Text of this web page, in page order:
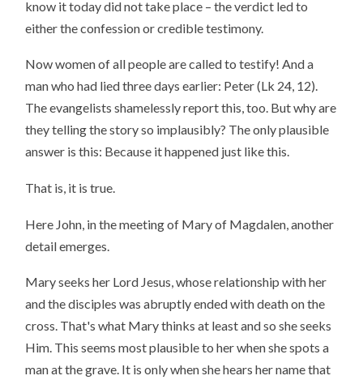
know it today did not take place – the verdict led to
either the confession or credible testimony.
Now women of all people are called to testify! And a
man who had lied three days earlier: Peter (Lk 24, 12).
The evangelists shamelessly report this, too. But why are
they telling the story so implausibly? The only plausible
answer is this: Because it happened just like this.
That is, it is true.
Here John, in the meeting of Mary of Magdalen, another
detail emerges.
Mary seeks her Lord Jesus, whose relationship with her
and the disciples was abruptly ended with death on the
cross. That's what Mary thinks at least and so she seeks
Him. This seems most plausible to her when she spots a
man at the grave. It is only when she hears her name that